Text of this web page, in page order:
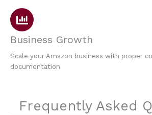
Business Growth
Scale your Amazon business with proper
documentation
Frequently Asked